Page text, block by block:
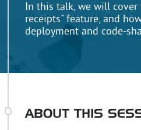
In this talk, we will cover
receipts" feature, and
deployment and code-
ABOUT THIS